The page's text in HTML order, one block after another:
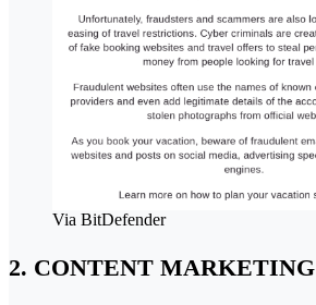
Via BitDefender
2. CONTENT MARKETING